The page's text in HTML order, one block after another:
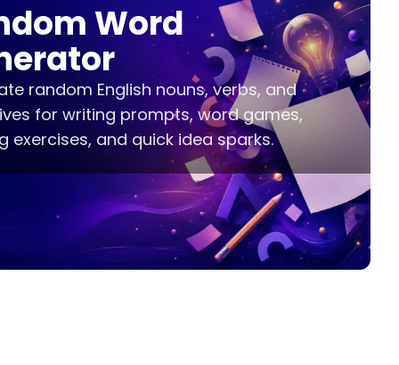
Word
random English nouns, verbs, and
for writing prompts, word games,
exercises, and quick idea sparks.